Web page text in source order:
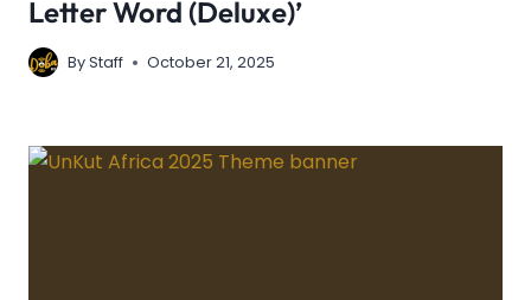
Letter Word (Deluxe)’
ByStaff October 21, 2025